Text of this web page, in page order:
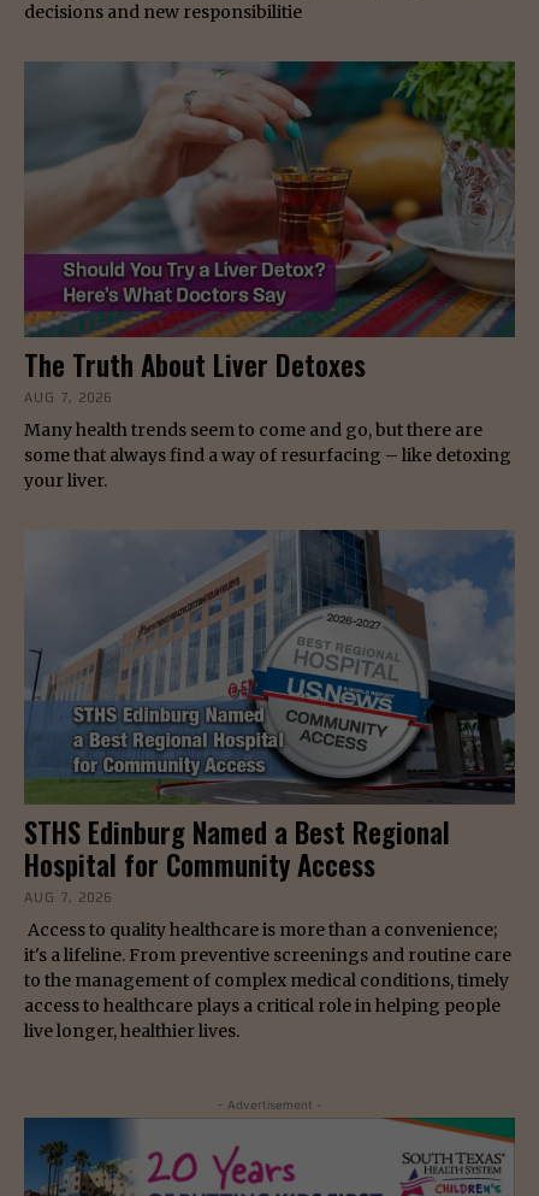
decisions and new responsibilitie
The Truth About Liver Detoxes
AUG 7, 2026
Many health trends seem to come and go, but there are
some that always find a way of resurfacing – like detoxing
your liver.
STHS Edinburg Named a Best Regional
Hospital for Community Access
AUG 7, 2026
Access to quality healthcare is more than a convenience;
it's a lifeline. From preventive screenings and routine care
to the management of complex medical conditions, timely
access to healthcare plays a critical role in helping people
live longer, healthier lives.
- Advertisement -